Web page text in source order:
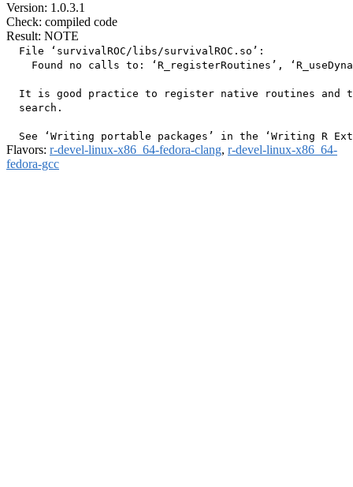
Version: 1.0.3.1
Check: compiled code
Result: NOTE
  File ‘survivalROC/libs/survivalROC.so’:
Found no calls to: ‘R_registerRoutines’,
It is good practice to register native routines and
  search.
Flavors: r-devel-linux-x86_64-fedora-clang, r-devel-linux-x86_64-
fedora-gcc